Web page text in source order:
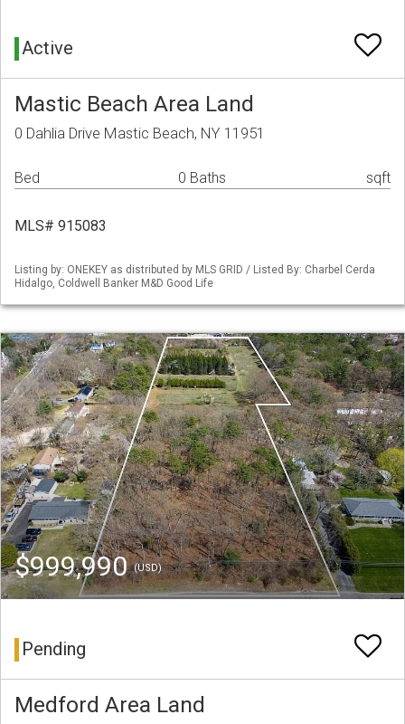
Active
Mastic Beach Area Land
0 Dahlia Drive Mastic Beach, NY 11951
Bed 0 Baths sqft
MLS# 915083
Listing by: ONEKEY as distributed by MLS GRID / Listed By: Charbel Cerda
Hidalgo, Coldwell Banker M&D Good Life
$999,990(USD)
Pending
Medford Area Land